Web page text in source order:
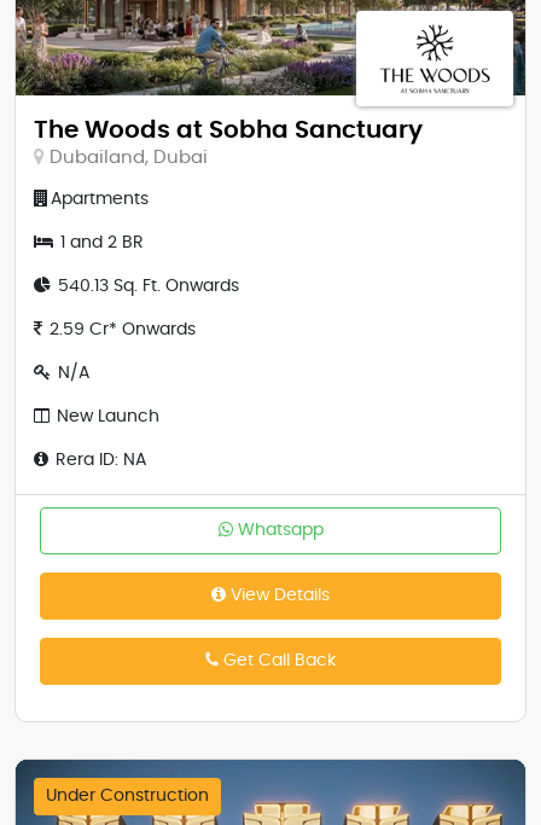
The Woods at Sobha Sanctuary
Dubailand, Dubai
Apartments
1 and 2 BR
540.13 Sq. Ft. Onwards
2.59 Cr* Onwards
N/A
New Launch
Rera ID: NA
Whatsapp
View Details
Get Call Back
Under Construction